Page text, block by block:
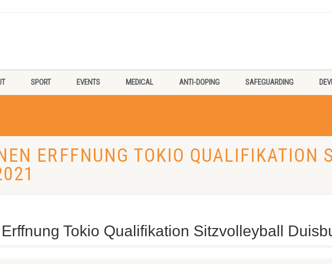
SPORT EVENTS MEDICAL ANTI-DOPING SAFEGUARDING
ERFFNUNG TOKIO QUALIFIKATION
Tokio Qualifikation Sitzvolleyball